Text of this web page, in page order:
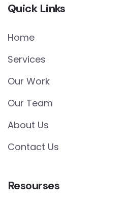
Quick Links
Home
Services
Our Work
Our Team
About Us
Contact Us
Resourses